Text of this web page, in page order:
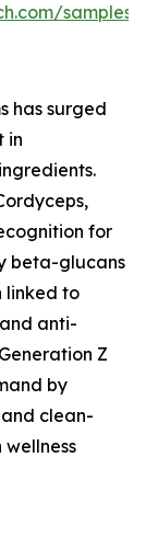
samples/
has surged
in
for
beta-glucans
linked to
anti-
Z
by
clean-